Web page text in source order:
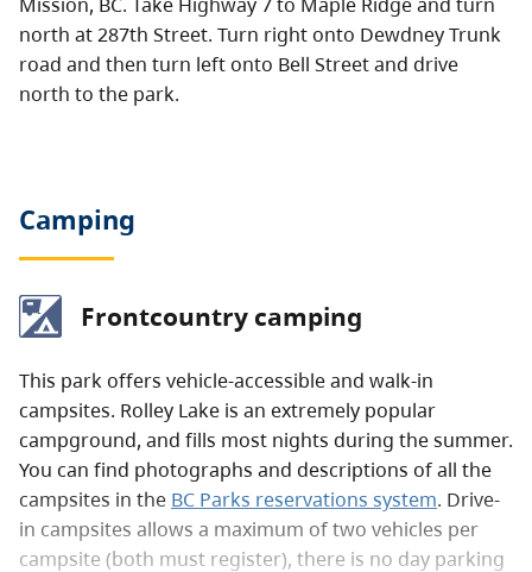
north at 287th Street. Turn right onto Dewdney Trunk
road and then turn left onto Bell Street and drive
north to the park.
Camping
Frontcountry camping
This park offers vehicle-accessible and walk-in
campsites. Rolley Lake is an extremely popular
campground, and fills most nights during the summer.
You can find photographs and descriptions of all the
campsites in the BC Parks reservations system. Drive-
in campsites allows a maximum of two vehicles per
campsite (both must register), there is no day parking